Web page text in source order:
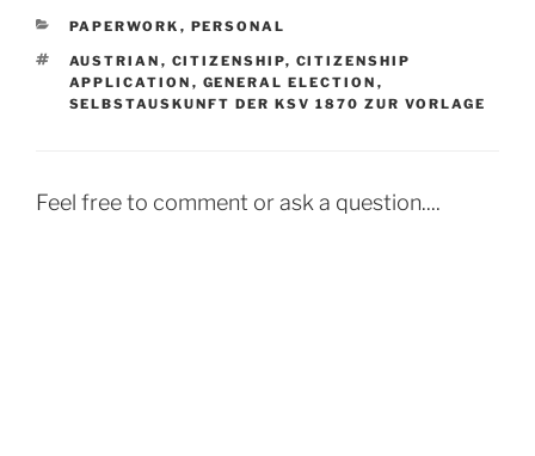
CATEGORIES
PAPERWORK , PERSONAL
TAGS
AUSTRIAN , CITIZENSHIP, CITIZENSHIP
APPLICATION , GENERAL ELECTION ,
SELBSTAUSKUNFT DER KSV 1870 ZUR VORLAGE
Feel free to comment or ask a question....